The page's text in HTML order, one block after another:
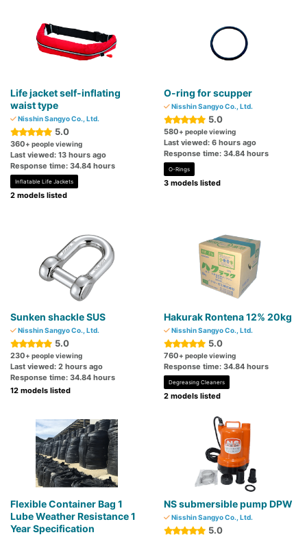
Life jacket self-inflating
waist type
Nisshin Sangyo Co., Ltd.
5.0
360+ people viewing
Last viewed: 13 hours ago
Response time: 34.84 hours
Inflatable Life Jackets
2 models listed
O-ring for scupper
Nisshin Sangyo Co., Ltd.
5.0
580+ people viewing
Last viewed: 6 hours ago
Response time: 34.84 hours
O-Rings
3 models listed
Sunken shackle SUS
Nisshin Sangyo Co., Ltd.
5.0
230+ people viewing
Last viewed: 2 hours ago
Response time: 34.84 hours
12 models listed
Hakurak Rontena 12% 20kg
Nisshin Sangyo Co., Ltd.
5.0
760+ people viewing
Response time: 34.84 hours
Degreasing Cleaners
2 models listed
Flexible Container Bag 1
Lube Weather Resistance 1
Year Specification
NS submersible pump DPW
Nisshin Sangyo Co., Ltd.
5.0